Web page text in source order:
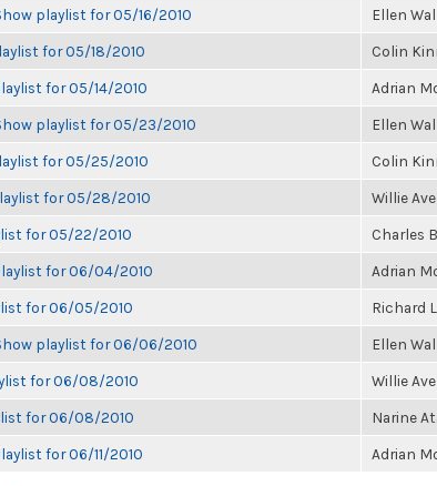
playlist for 05/16/2010 Ellen
for 05/18/2010 Colin
for 05/14/2010 Adrian
playlist for 05/23/2010 Ellen
for 05/25/2010 Colin
for 05/28/2010 Willie
for 05/22/2010 Charles
for 06/04/2010 Adrian
for 06/05/2010 Richard
playlist for 06/06/2010 Ellen
for 06/08/2010 Willie
for 06/08/2010 Narine
for 06/11/2010 Adrian